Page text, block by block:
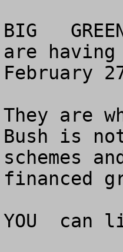
BIG
are having
February
They are
Bush is
schemes
financed
YOU